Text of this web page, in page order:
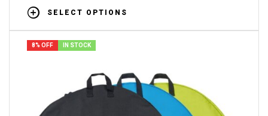
SELECT OPTIONS
8% OFF IN STOCK